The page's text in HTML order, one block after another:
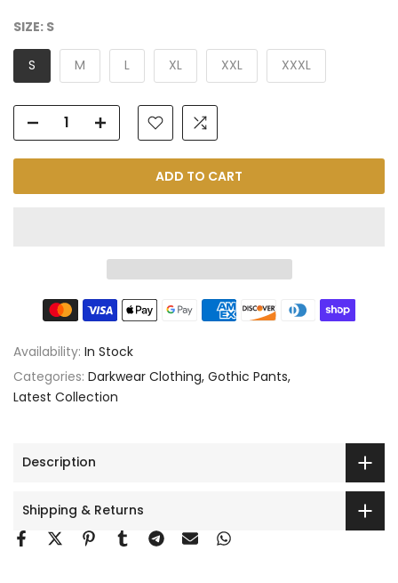
SIZE: S
S M L XL XXL XXXL
ADD TO CART
Availability: In Stock
Categories: Darkwear Clothing Gothic Pants
Latest Collection
Description
Shipping & Returns